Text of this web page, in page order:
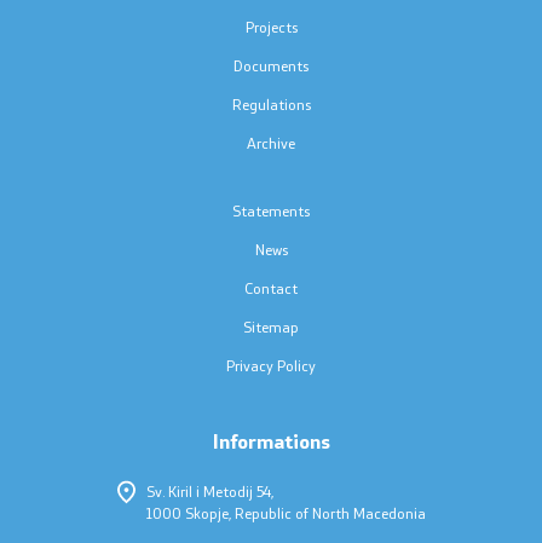
Completed public announcements
Protection of personal data
Free access to information
List of public information
Competitions and Scholarships
Competitions - MES
Projects
Documents
Regulations
Archive
Statements
News
Contact
Sitemap
Privacy Policy
Informations
Sv. Kiril i Metodij 54,
1000 Skopje, Republic of North Macedonia